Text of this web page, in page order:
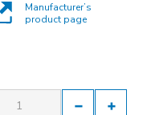
Manufacturer’s
product page